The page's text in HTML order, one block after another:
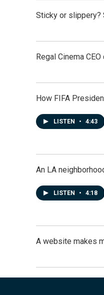
Sticky or slippery?
Regal Cinema
How FIFA
LISTEN • 4:43
An LA
LISTEN • 4:18
A website makes